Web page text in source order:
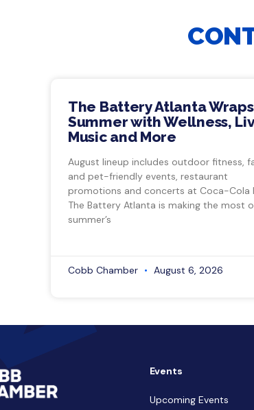
The Battery Atlanta
Summer with Wellness,
Music and More
August lineup includes outdoor fitness,
and pet-friendly events, restaurant
promotions and concerts at Coca-Cola
The Battery Atlanta is making the most
summer’s
Cobb Chamber August 6, 2026
Events
Upcoming Events